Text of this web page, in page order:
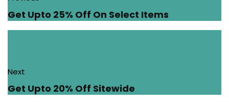
Get Upto 25% Off On Select Items
Next
Get Upto 20% Off Sitewide